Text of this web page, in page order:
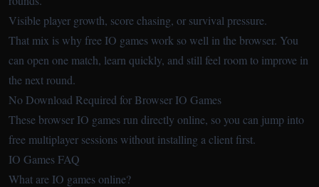
Visible player growth, score chasing, or survival pressure.
That mix is why free IO games work so well in the browser. You
can open one match, learn quickly, and still feel room to improve in
the next round.
No Download Required for Browser IO Games
These browser IO games run directly online, so you can jump into
free multiplayer sessions without installing a client first.
IO Games FAQ
What are IO games online?